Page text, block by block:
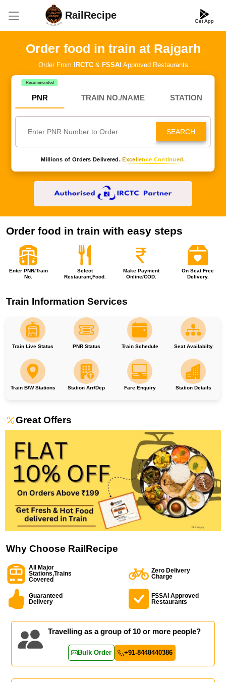
RailRecipe Get App
Order food in train at Rajgarh
Order From IRCTC& FSSAI Approved Restaurants
Recommended
PNR TRAIN NO./NAME STATION
SEARCH
Millions of Orders Delivered.Excellence Continued.
Order food in train with easy steps
Enter PNR/Train
No.
Select
Restaurant,Food.
Make Payment
Online/COD.
On Seat Free
Delivery.
Train Information Services
Train Live Status PNR Status Train Schedule Seat Availabilty
Train B/W Stations Station Arr/Dep Fare Enquiry Station Details
Great Offers
Why Choose RailRecipe
All Major
Stations,Trains
Covered
Zero Delivery
Charge
Guaranteed
Delivery
FSSAI Approved
Restaurants
Travelling as a group of 10 or more people?
Bulk Order +91-8448440386